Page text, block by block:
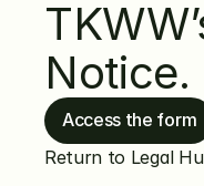
Notice.
Access the form
Return to Legal